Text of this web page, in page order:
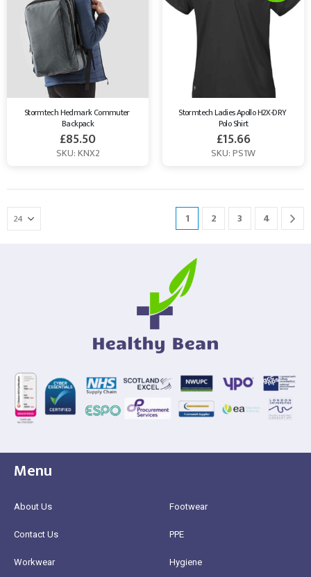
Stormtech Hedmark Commuter
Backpack
£85.50
SKU: KNX2
Stormtech Ladies Apollo H2X-DRY
Polo Shirt
£15.66
SKU: PS1W
1 2 3 4
Menu
About Us
Contact Us
Workwear
Footwear
PPE
Hygiene